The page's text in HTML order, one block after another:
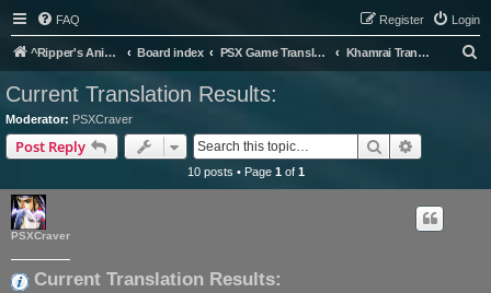
FAQ Login
Register
^Ripper's Anime Page Board index PSX Game Translation Khamrai Translation Project
Current Translation Results:
Moderator: PSXCraver
Post Reply Search
10 posts • Page 1of 1
PSXCraver
Current Translation Results: